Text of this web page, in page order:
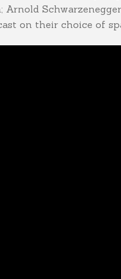
Arnold
on their choice of